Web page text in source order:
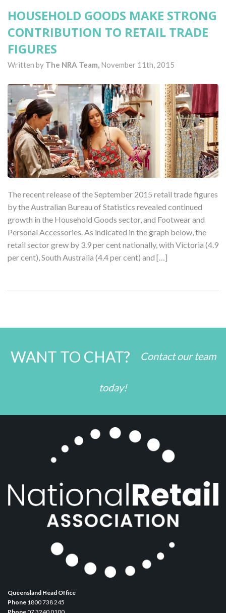
HOUSEHOLD GOODS MAKE STRONG
CONTRIBUTION TO RETAIL TRADE
FIGURES
Written by The NRA Team, November 11th, 2015
The recent release of the September 2015 retail trade figures
by the Australian Bureau of Statistics revealed continued
growth in the Household Goods sector, and Footwear and
Personal Accessories. As indicated in the graph below, the
retail sector grew by 3.9 per cent nationally, with Victoria (4.9
per cent), South Australia (4.4 per cent) and […]
WANT TO CHAT? Contact our team
today!
Queensland Head Office
Phone 1800 738 245